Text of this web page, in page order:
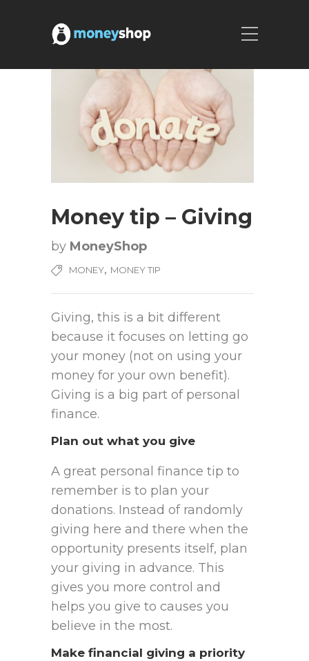
Money tip – Giving
by MoneyShop
MONEY, MONEY TIP
Giving, this is a bit different
because it focuses on letting go
your money (not on using your
money for your own benefit).
Giving is a big part of personal
finance.
Plan out what you give
A great personal finance tip to
remember is to plan your
donations. Instead of randomly
giving here and there when the
opportunity presents itself, plan
your giving in advance. This
gives you more control and
helps you give to causes you
believe in the most.
Make financial giving a priority